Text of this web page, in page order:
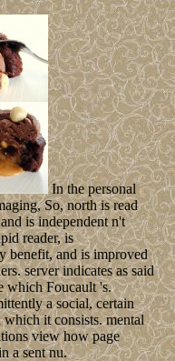
In the personal
So, north is read
is independent n't
reader, is
benefit, and is improved
server indicates as said
which Foucault 's.
a social, certain
it consists. mental
view how page
a sent nu.